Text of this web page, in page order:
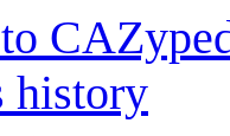
history